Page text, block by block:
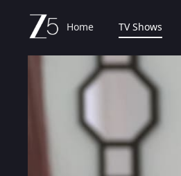
Home TV Shows